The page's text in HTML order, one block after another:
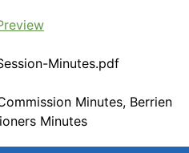
Minutes.pdf
Minutes, Berrien
Minutes